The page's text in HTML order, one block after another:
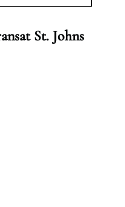
St. Johns